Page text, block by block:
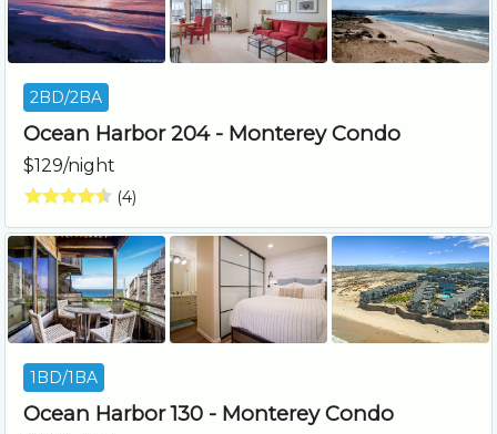
2BD/2BA
Ocean Harbor 204 - Monterey Condo
$129/night
(4)
1BD/1BA
Ocean Harbor 130 - Monterey Condo